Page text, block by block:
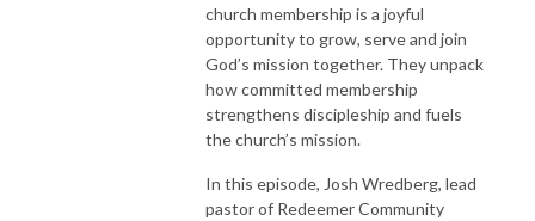
church membership is a joyful
opportunity to grow, serve and join
God’s mission together. They unpack
how committed membership
strengthens discipleship and fuels
the church’s mission.
In this episode, Josh Wredberg, lead
pastor of Redeemer Community